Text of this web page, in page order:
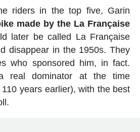
riders in the top five, Garin
made by the La Française
later be called La Française
disappear in the 1950s. They
who sponsored him, in fact.
real dominator at the time
years earlier), with the best